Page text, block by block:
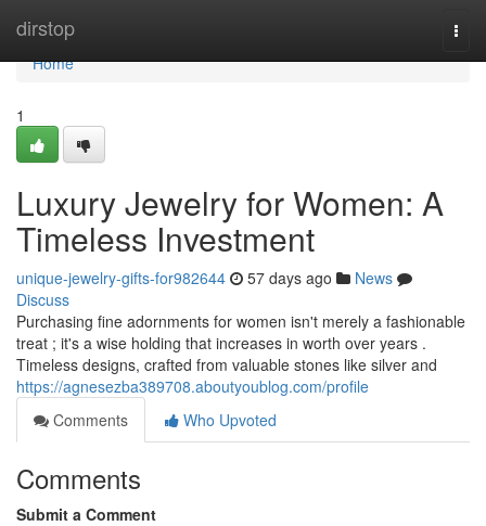
dirstop
Home
Home
1
Luxury Jewelry for Women: A
Timeless Investment
unique-jewelry-gifts-for982644 57 days ago
News
Discuss
Purchasing fine adornments for women isn't merely a fashionable
treat ; it's a wise holding that increases in worth over years .
Timeless designs, crafted from valuable stones like silver and
https://agnesezba389708.aboutyoublog.com/profile
Comments
Who Upvoted
Comments
Submit a Comment